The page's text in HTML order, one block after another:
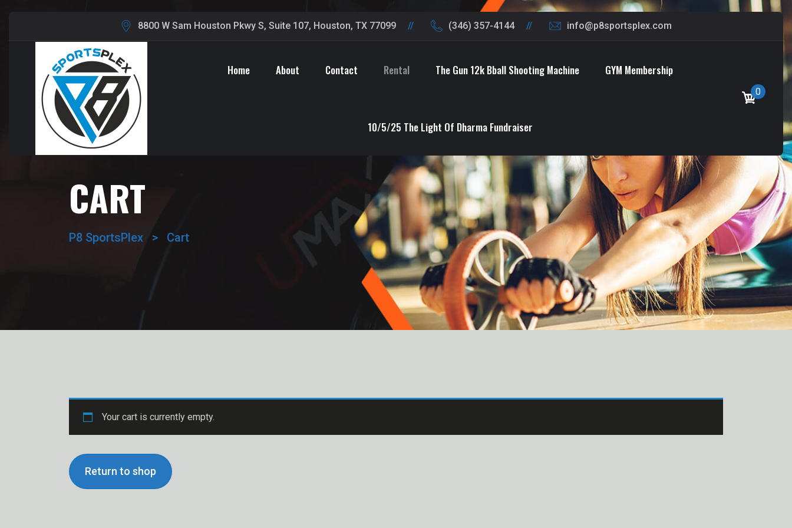
8800 W Sam Houston Pkwy S, Suite 107, Houston, TX 77099 (346) 357-4144 info@p8sportsplex.com
Home About Contact Rental The Gun 12k Bball Shooting Machine GYM Membership
10/5/25 The Light Of Dharma Fundraiser
0
CART
P8 SportsPlex > Cart
Your cart is currently empty.
Return to shop